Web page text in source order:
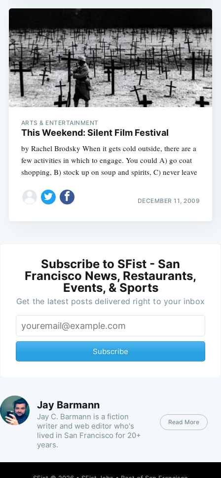
ARTS & ENTERTAINMENT
This Weekend: Silent Film Festival
by Rachel Brodsky When it gets cold outside, there are a
few activities in which to engage. You could A) go coat
shopping, B) stock up on soup and spirits, C) never leave
DECEMBER 11, 2009
Subscribe to SFist - San
Francisco News, Restaurants,
Events, & Sports
Get the latest posts delivered right to your inbox
Subscribe
Jay Barmann
Jay C. Barmann is a fiction
writer and web editor who's
lived in San Francisco for 20+
years.
Read More